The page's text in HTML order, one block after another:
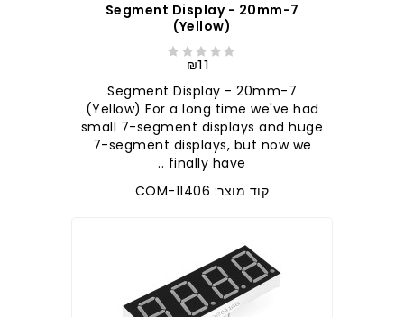
7-Segment Display - 20mm
(Yellow)
₪11
7-Segment Display - 20mm
(Yellow) For a long time we've had
small 7-segment displays and huge
7-segment displays, but now we
finally have ..
קוד מוצר: COM-11406